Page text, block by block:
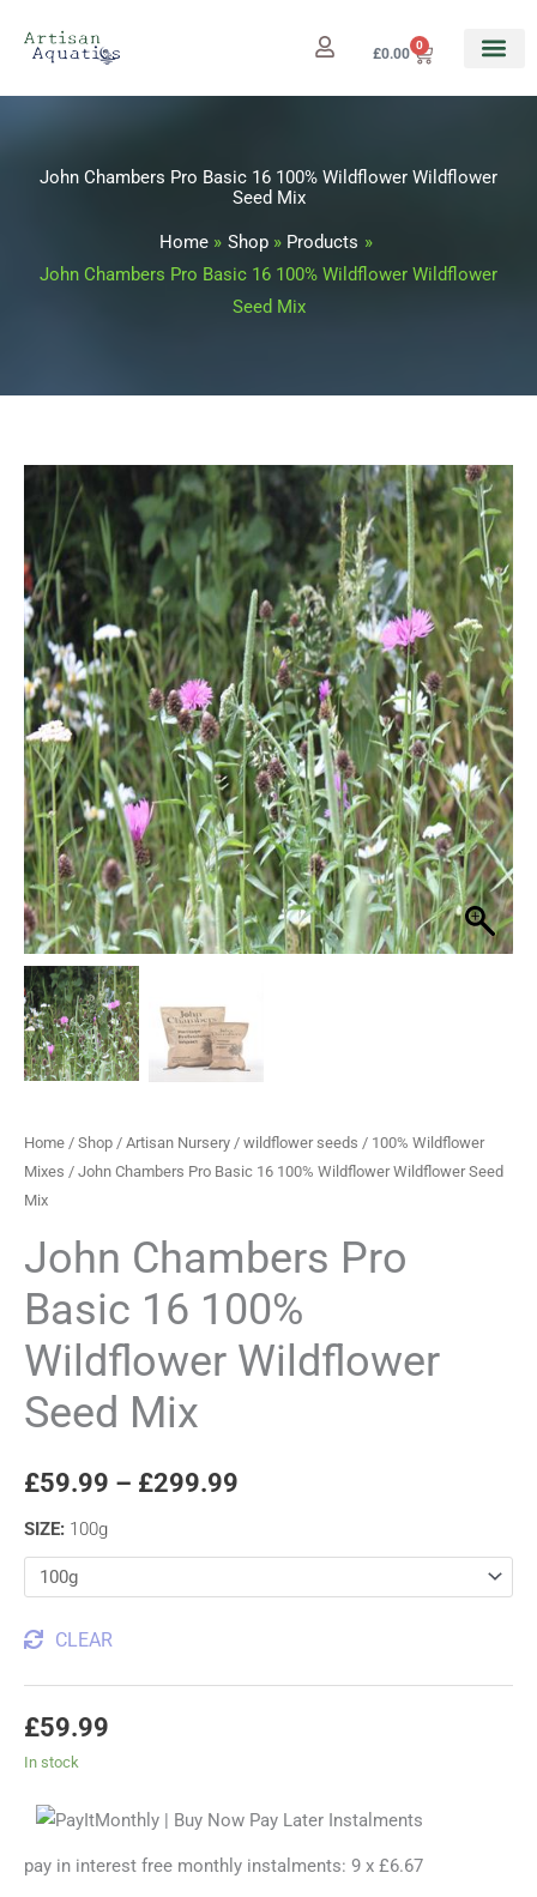
£0.00
0
Cart
John Chambers Pro Basic 16 100% Wildflower Wildflower
Seed Mix
Home Shop
Products
John Chambers Pro Basic 16 100% Wildflower Wildflower
Seed Mix
Home / Shop / Artisan Nursery / wildflower seeds / 100% Wildflower
Mixes / John Chambers Pro Basic 16 100% Wildflower Wildflower Seed
Mix
John Chambers Pro
Basic 16 100%
Wildflower Wildflower
Seed Mix
£59.99 – £299.99
Price
range:
£59.99
through
£299.99
SIZE: 100g
CLEAR
£59.99
In stock
pay in interest free monthly instalments: 9 x £6.67
Chambers
Pro
Basic
16
100%
Wildflower
Wildflower
Seed
Mix
quantity